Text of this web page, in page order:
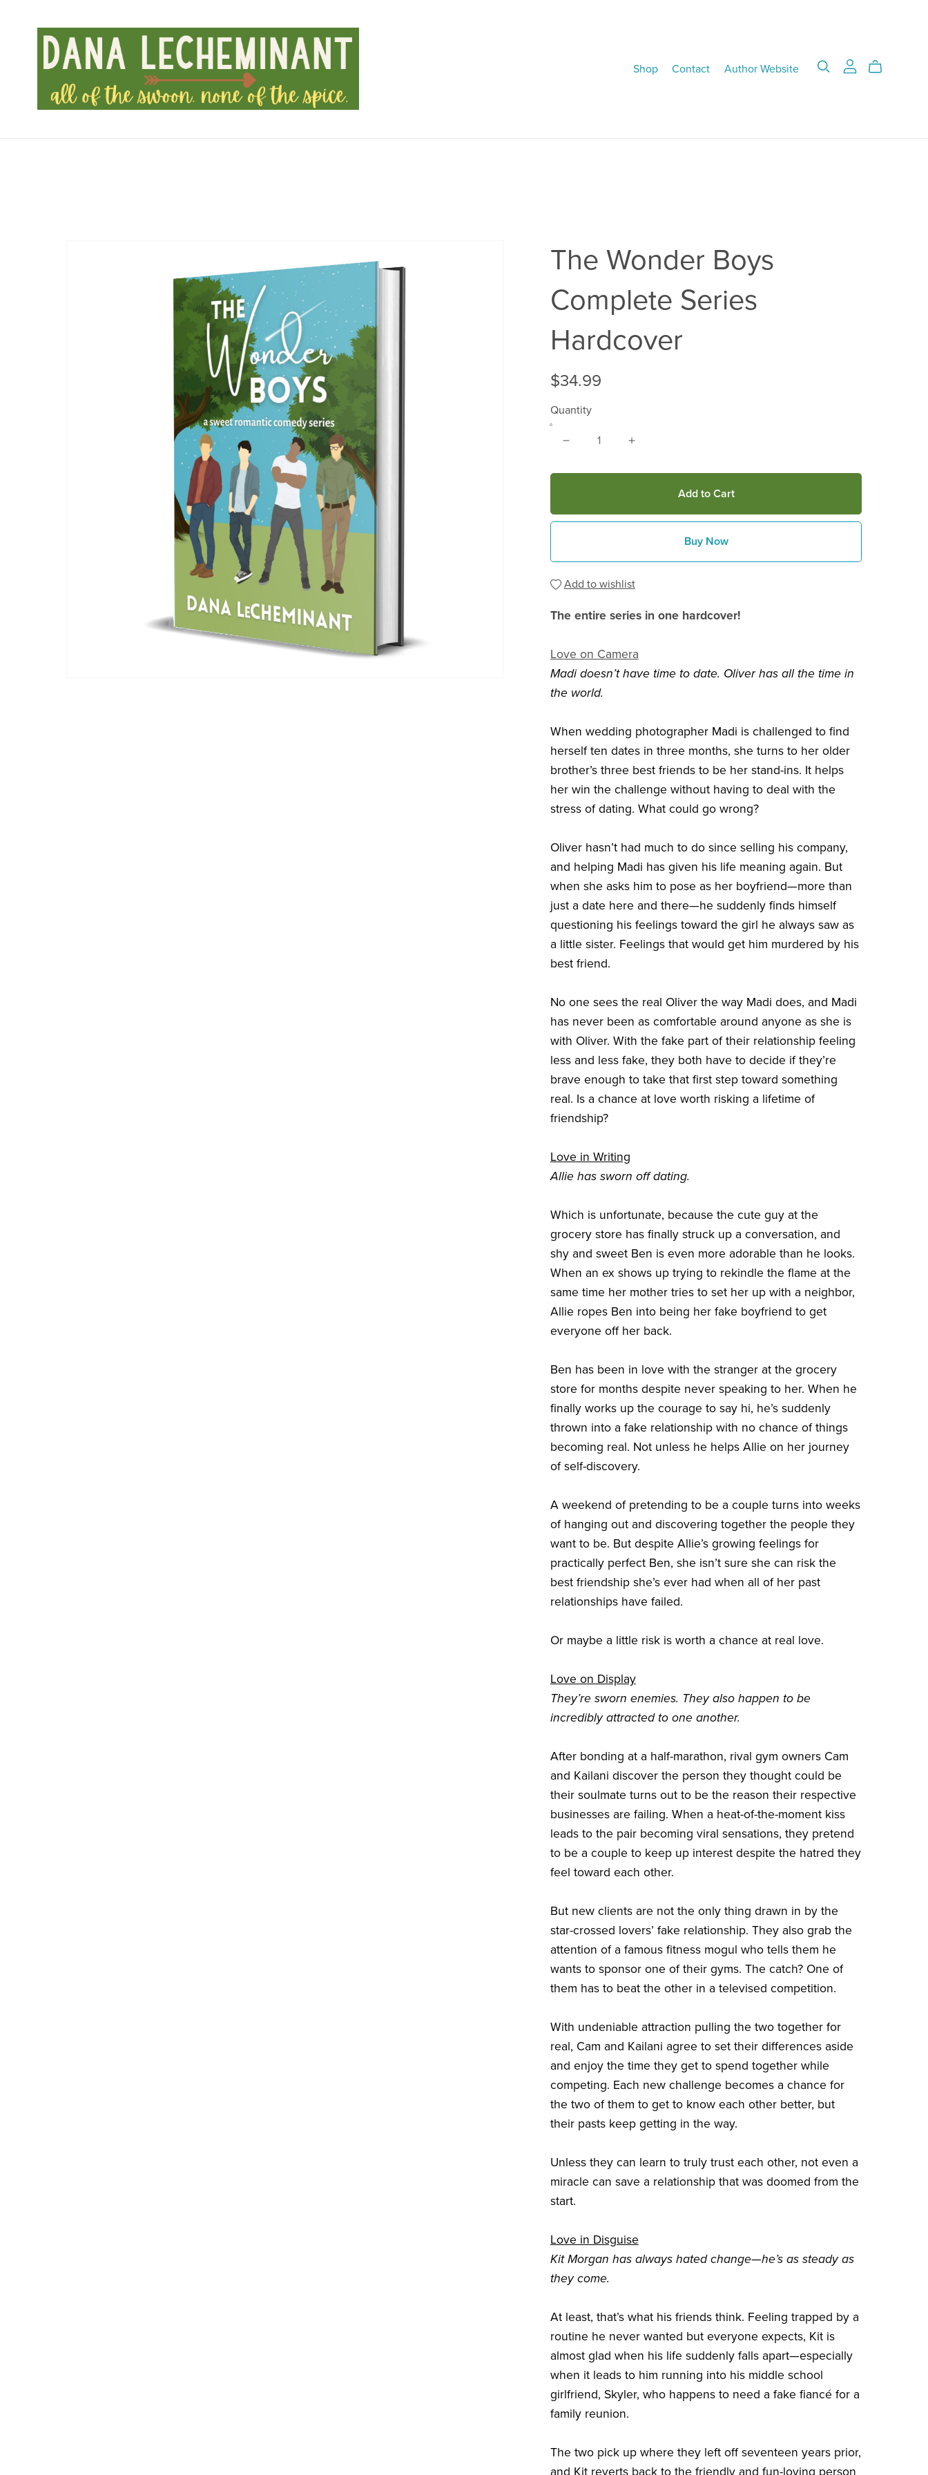
Shop Contact Author Website
The Wonder Boys
Complete Series
Hardcover
$34.99
Quantity
Add to Cart
Buy Now
Add to wishlist
The entire series in one hardcover!
Love on Camera
Madi doesn’t have time to date. Oliver has all the time in
the world.
When wedding photographer Madi is challenged to find
herself ten dates in three months, she turns to her older
brother’s three best friends to be her stand-ins. It helps
her win the challenge without having to deal with the
stress of dating. What could go wrong?
Oliver hasn’t had much to do since selling his company,
and helping Madi has given his life meaning again. But
when she asks him to pose as her boyfriend—more than
just a date here and there—he suddenly finds himself
questioning his feelings toward the girl he always saw as
a little sister. Feelings that would get him murdered by his
best friend.
No one sees the real Oliver the way Madi does, and Madi
has never been as comfortable around anyone as she is
with Oliver. With the fake part of their relationship feeling
less and less fake, they both have to decide if they’re
brave enough to take that first step toward something
real. Is a chance at love worth risking a lifetime of
friendship?
Love in Writing
Allie has sworn off dating.
Which is unfortunate, because the cute guy at the
grocery store has finally struck up a conversation, and
shy and sweet Ben is even more adorable than he looks.
When an ex shows up trying to rekindle the flame at the
same time her mother tries to set her up with a neighbor,
Allie ropes Ben into being her fake boyfriend to get
everyone off her back.
Ben has been in love with the stranger at the grocery
store for months despite never speaking to her. When he
finally works up the courage to say hi, he’s suddenly
thrown into a fake relationship with no chance of things
becoming real. Not unless he helps Allie on her journey
of self-discovery.
A weekend of pretending to be a couple turns into weeks
of hanging out and discovering together the people they
want to be. But despite Allie’s growing feelings for
practically perfect Ben, she isn’t sure she can risk the
best friendship she’s ever had when all of her past
relationships have failed.
Or maybe a little risk is worth a chance at real love.
Love on Display
They’re sworn enemies. They also happen to be
incredibly attracted to one another.
After bonding at a half-marathon, rival gym owners Cam
and Kailani discover the person they thought could be
their soulmate turns out to be the reason their respective
businesses are failing. When a heat-of-the-moment kiss
leads to the pair becoming viral sensations, they pretend
to be a couple to keep up interest despite the hatred they
feel toward each other.
But new clients are not the only thing drawn in by the
star-crossed lovers’ fake relationship. They also grab the
attention of a famous fitness mogul who tells them he
wants to sponsor one of their gyms. The catch? One of
them has to beat the other in a televised competition.
With undeniable attraction pulling the two together for
real, Cam and Kailani agree to set their differences aside
and enjoy the time they get to spend together while
competing. Each new challenge becomes a chance for
the two of them to get to know each other better, but
their pasts keep getting in the way.
Unless they can learn to truly trust each other, not even a
miracle can save a relationship that was doomed from the
start.
Love in Disguise
Kit Morgan has always hated change—he’s as steady as
they come.
At least, that’s what his friends think. Feeling trapped by a
routine he never wanted but everyone expects, Kit is
almost glad when his life suddenly falls apart—especially
when it leads to him running into his middle school
girlfriend, Skyler, who happens to need a fake fiancé for a
family reunion.
The two pick up where they left off seventeen years prior,
and Kit reverts back to the friendly and fun-loving person